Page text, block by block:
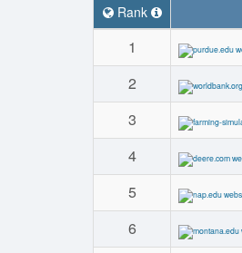
Rank
1
2
3
4
5
6